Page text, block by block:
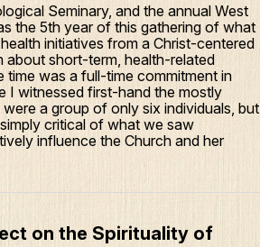
Seminary, and the annual West
the 5th year of this gathering of what
initiatives from a Christ-centered
about short-term, health-related
time was a full-time commitment in
I witnessed first-hand the mostly
a group of only six individuals, but
critical of what we saw
influence the Church and her
on the Spirituality of